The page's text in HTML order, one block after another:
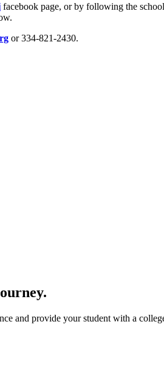
facebook page, or by following the
or 334-821-2430.
.
and provide your student with a